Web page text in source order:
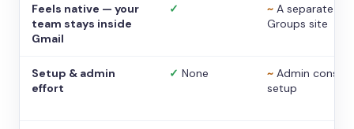
Feels native — your
team stays inside
Gmail
✓ ~ A separate
Groups site
Setup & admin
effort
✓ None ~ Admin console
setup